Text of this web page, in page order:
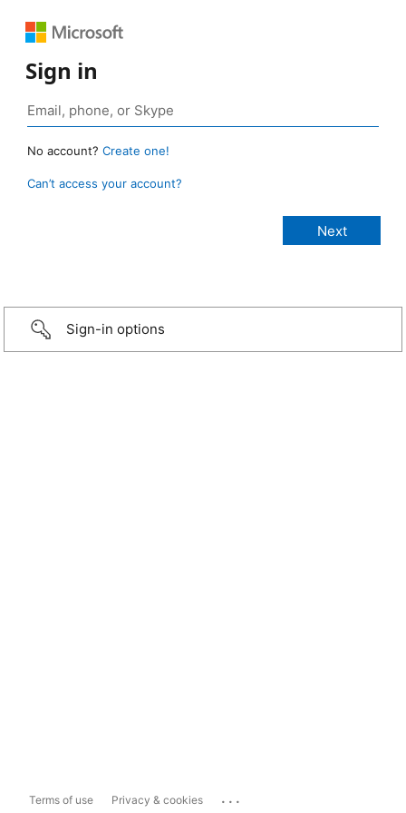
Sign in
No account? Create one!
Can’t access your account?
Sign-in options
Terms of use Privacy & cookies ...